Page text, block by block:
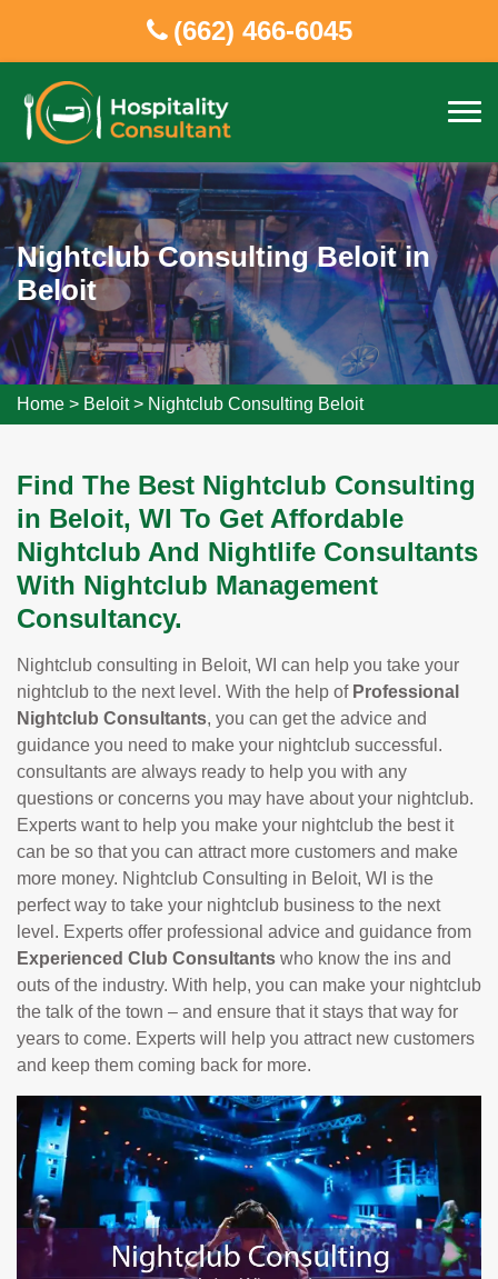
(662) 466-6045
Nightclub Consulting Beloit in
Beloit
Home > Beloit> Nightclub Consulting Beloit
Find The Best Nightclub Consulting
in Beloit, WI To Get Affordable
Nightclub And Nightlife Consultants
With Nightclub Management
Consultancy.
Nightclub consulting in Beloit, WI can help you take your
nightclub to the next level. With the help of Professional
Nightclub Consultants, you can get the advice and
guidance you need to make your nightclub successful.
consultants are always ready to help you with any
questions or concerns you may have about your nightclub.
Experts want to help you make your nightclub the best it
can be so that you can attract more customers and make
more money. Nightclub Consulting in Beloit, WI is the
perfect way to take your nightclub business to the next
level. Experts offer professional advice and guidance from
Experienced Club Consultants who know the ins and
outs of the industry. With help, you can make your nightclub
the talk of the town – and ensure that it stays that way for
years to come. Experts will help you attract new customers
and keep them coming back for more.